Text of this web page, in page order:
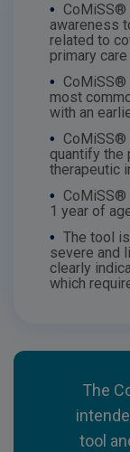
• CoMiSS®
awareness
related to
primary
• CoMiSS®
most
with an
• CoMiSS®
quantify the
therapeutic
• CoMiSS®
1 year of
• The tool
severe and
clearly
which
The
tool